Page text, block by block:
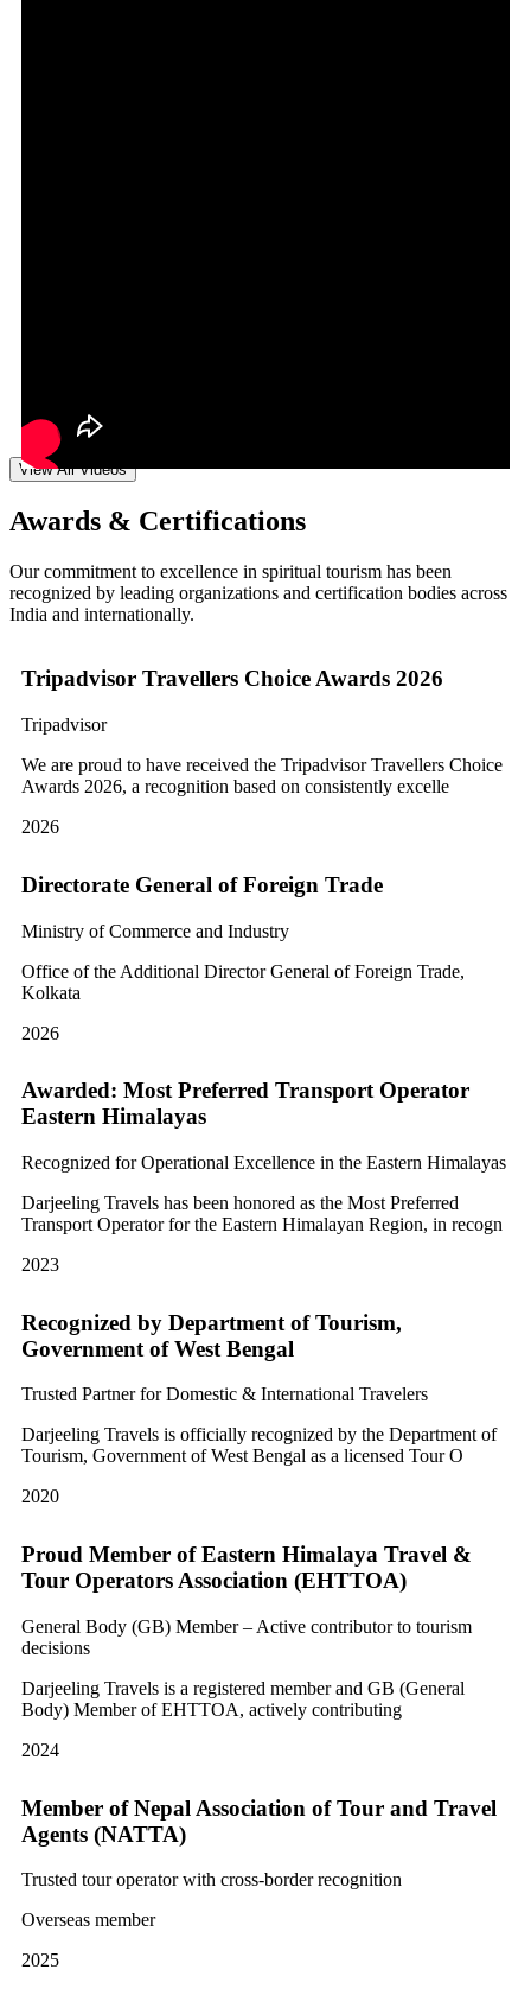
View All Videos
Awards & Certifications
Our commitment to excellence in spiritual tourism has been
recognized by leading organizations and certification bodies across
India and internationally.
Tripadvisor Travellers Choice Awards 2026
Tripadvisor
We are proud to have received the Tripadvisor Travellers Choice
Awards 2026, a recognition based on consistently excelle
2026
Directorate General of Foreign Trade
Ministry of Commerce and Industry
Office of the Additional Director General of Foreign Trade,
Kolkata
2026
Awarded: Most Preferred Transport Operator
Eastern Himalayas
Recognized for Operational Excellence in the Eastern Himalayas
Darjeeling Travels has been honored as the Most Preferred
Transport Operator for the Eastern Himalayan Region, in recogn
2023
Recognized by Department of Tourism,
Government of West Bengal
Trusted Partner for Domestic & International Travelers
Darjeeling Travels is officially recognized by the Department of
Tourism, Government of West Bengal as a licensed Tour O
2020
Proud Member of Eastern Himalaya Travel &
Tour Operators Association (EHTTOA)
General Body (GB) Member – Active contributor to tourism
decisions
Darjeeling Travels is a registered member and GB (General
Body) Member of EHTTOA, actively contributing
2024
Member of Nepal Association of Tour and Travel
Agents (NATTA)
Trusted tour operator with cross-border recognition
Overseas member
2025